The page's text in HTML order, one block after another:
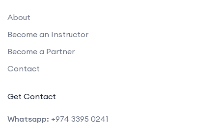
About
Become an Instructor
Become a Partner
Contact
Get Contact
Whatsapp: +974 3395 0241